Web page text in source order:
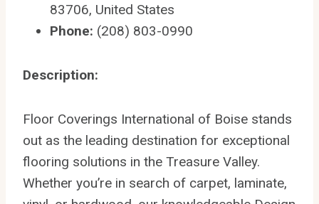
83706, United States
Phone: (208) 803-0990
Description:
Floor Coverings International of Boise stands
out as the leading destination for exceptional
flooring solutions in the Treasure Valley.
Whether you’re in search of carpet, laminate,